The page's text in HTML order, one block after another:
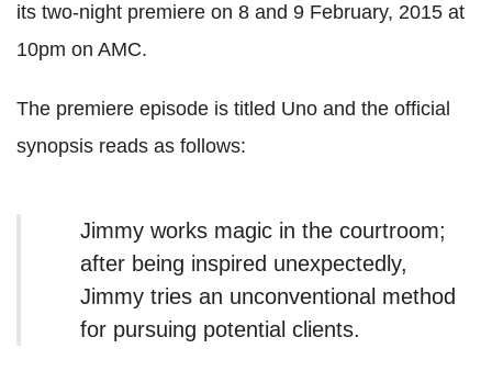
its two-night premiere on 8 and 9 February, 2015 at
10pm on AMC.
The premiere episode is titled Uno and the official
synopsis reads as follows:
Jimmy works magic in the courtroom;
after being inspired unexpectedly,
Jimmy tries an unconventional method
for pursuing potential clients.